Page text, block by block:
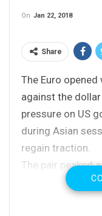
On Jan 22, 2018
Share
The Euro
against the
pressure on US
during Asian
regain traction.
The pair peaked
subsequent dip